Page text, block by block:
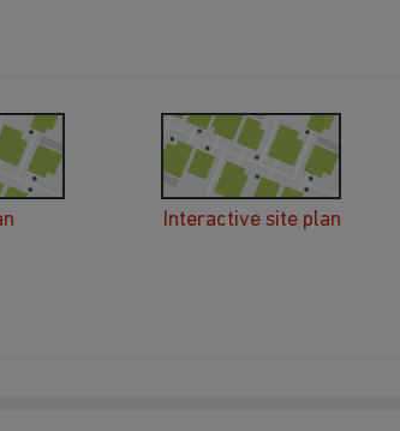
Interactive site plan